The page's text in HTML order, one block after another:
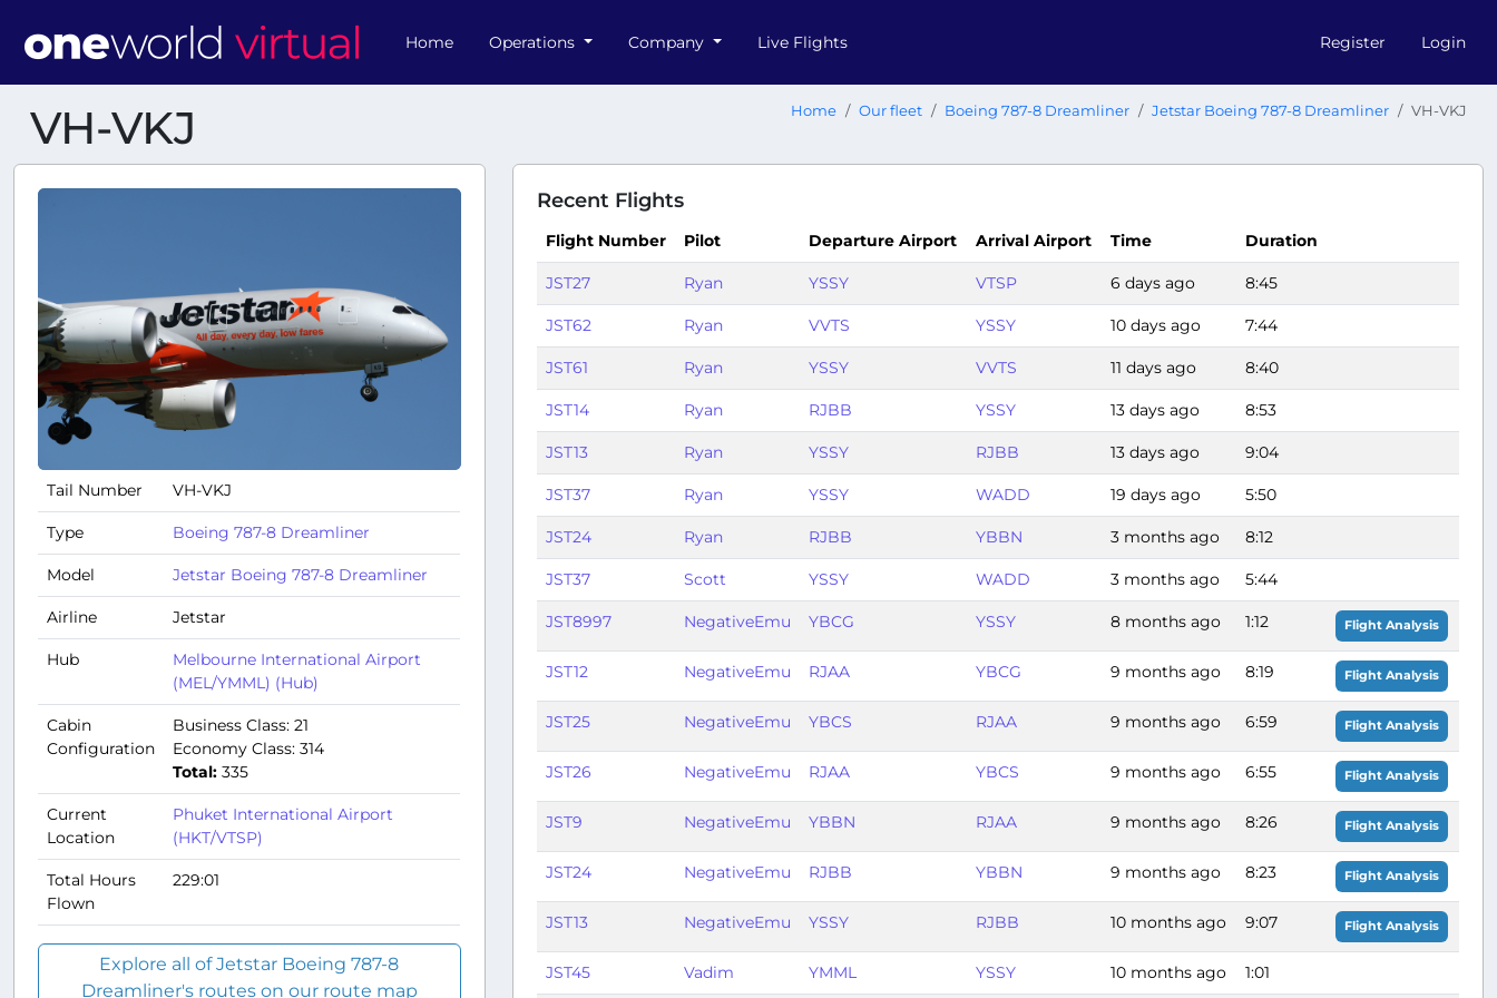
Home Operations Company Live Flights Register Login
VH-VKJ Home Our fleet Boeing 787-8 Dreamliner Jetstar Boeing 787-8 Dreamliner VH-VKJ
Tail Number VH-VKJ
Type Boeing 787-8 Dreamliner
Model Jetstar Boeing 787-8 Dreamliner
Airline Jetstar
Hub
Melbourne International Airport
(MEL/YMML) (Hub)
Cabin
Configuration
Business Class: 21
Economy Class: 314
Total: 335
Current
Location
Phuket International Airport
(HKT/VTSP)
Total Hours
Flown
229:01
Explore all of Jetstar Boeing 787-8
Dreamliner's routes on our route map
Recent Flights
Flight Number Pilot Departure Airport Arrival Airport Time Duration
JST27 Ryan YSSY VTSP 6 days ago 8:45
JST62 Ryan VVTS YSSY 10 days ago 7:44
JST61 Ryan YSSY VVTS 11 days ago 8:40
JST14 Ryan RJBB YSSY 13 days ago 8:53
JST13 Ryan YSSY RJBB 13 days ago 9:04
JST37 Ryan YSSY WADD 19 days ago 5:50
JST24 Ryan RJBB YBBN 3 months ago 8:12
JST37 Scott YSSY WADD 3 months ago 5:44
JST8997 NegativeEmu YBCG YSSY 8 months ago 1:12 Flight Analysis
JST12 NegativeEmu RJAA YBCG 9 months ago 8:19 Flight Analysis
JST25 NegativeEmu YBCS RJAA 9 months ago 6:59 Flight Analysis
JST26 NegativeEmu RJAA YBCS 9 months ago 6:55 Flight Analysis
JST9 NegativeEmu YBBN RJAA 9 months ago 8:26 Flight Analysis
JST24 NegativeEmu RJBB YBBN 9 months ago 8:23 Flight Analysis
JST13 NegativeEmu YSSY RJBB 10 months ago 9:07 Flight Analysis
JST45 Vadim YMML YSSY 10 months ago 1:01